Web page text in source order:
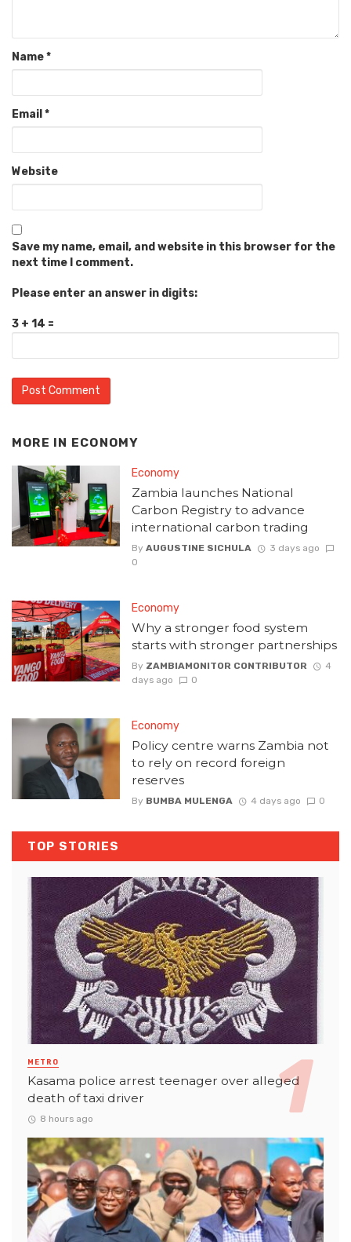
Name*
Email *
Website
Save my name, email, and website in this browser for the
next time I comment.
Please enter an answer in digits:
3 + 14 =
MORE IN ECONOMY
Economy
Zambia launches National
Carbon Registry to advance
international carbon trading
By AUGUSTINE SICHULA
3 days ago
0
Economy
Why a stronger food system
starts with stronger partnerships
By ZAMBIAMONITOR CONTRIBUTOR
4
days ago
0
Economy
Policy centre warns Zambia not
to rely on record foreign
reserves
By BUMBA MULENGA 4 days ago 0
TOP STORIES
METRO
Kasama police arrest teenager over alleged
death of taxi driver
8 hours ago